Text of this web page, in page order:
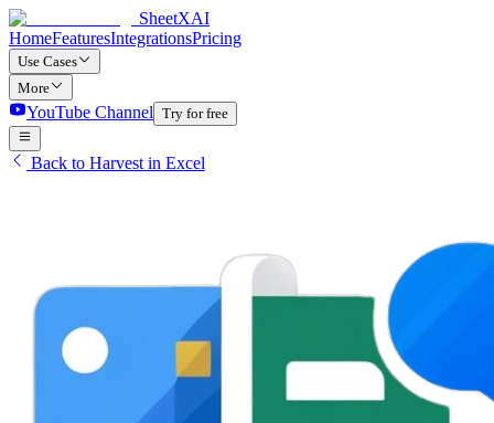
SheetXAI
HomeFeaturesIntegrationsPricing
Use Cases
More
YouTube Channel Try for free
Back to Harvest in Excel